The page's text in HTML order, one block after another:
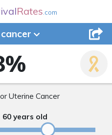
Rates.com
cancer
%
Uterine Cancer
60 years old